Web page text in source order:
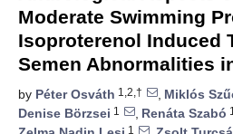
Moderate Swimming
Isoproterenol Induced
Semen Abnormalities
by Péter Osváth 1,2,† , Miklós
Denise Börzsei 1 , Renáta Szabó 1
1